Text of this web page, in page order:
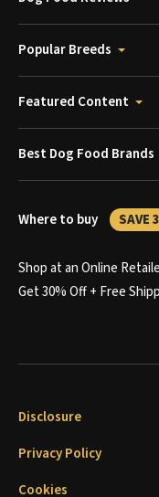
Popular Breeds
Featured Content
Best Dog Food Brands
Where to buy SAVE
Shop at an Online
Get 30% Off + Free
Disclosure
Privacy Policy
Cookies